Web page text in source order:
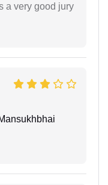
a very good jury